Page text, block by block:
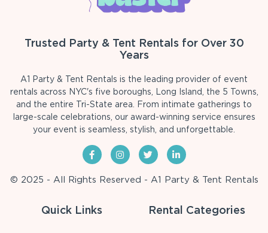
Trusted Party & Tent Rentals for Over 30
Years
A1 Party & Tent Rentals is the leading provider of event
rentals across NYC's five boroughs, Long Island, the 5 Towns,
and the entire Tri-State area. From intimate gatherings to
large-scale celebrations, our award-winning service ensures
your event is seamless, stylish, and unforgettable.
© 2025 - All Rights Reserved - A1 Party & Tent Rentals
Quick Links Rental Categories